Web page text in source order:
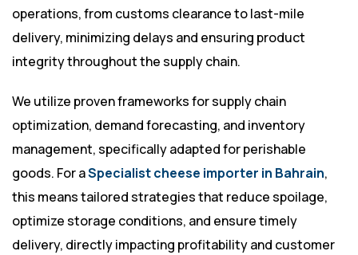
operations, from customs clearance to last-mile
delivery, minimizing delays and ensuring product
integrity throughout the supply chain.
We utilize proven frameworks for supply chain
optimization, demand forecasting, and inventory
management, specifically adapted for perishable
goods. For aSpecialist cheese importer in Bahrain,
this means tailored strategies that reduce spoilage,
optimize storage conditions, and ensure timely
delivery, directly impacting profitability and customer